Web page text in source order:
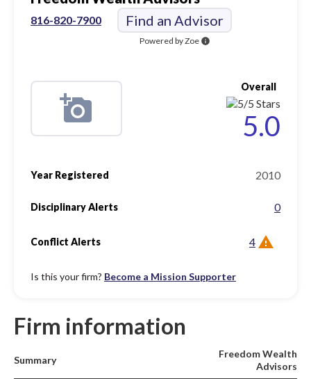
816-820-7900 Find an Advisor
Powered by Zoe info
Overall
5.0
Year Registered 2010
Disciplinary Alerts 0
Conflict Alerts 4
Is this your firm? Become a Mission Supporter
Firm information
Summary
Freedom Wealth
Advisors